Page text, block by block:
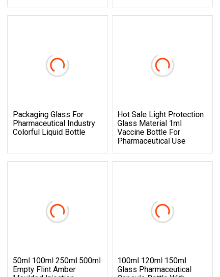
Packaging Glass For
Pharmaceutical Industry
Colorful Liquid Bottle
Hot Sale Light Protection
Glass Material 1ml
Vaccine Bottle For
Pharmaceutical Use
50ml 100ml 250ml 500ml
Empty Flint Amber
100ml 120ml 150ml
Glass Pharmaceutical